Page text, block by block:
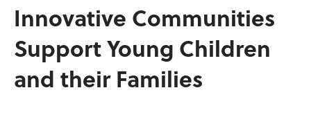
Innovative Communities
Support Young Children
and their Families